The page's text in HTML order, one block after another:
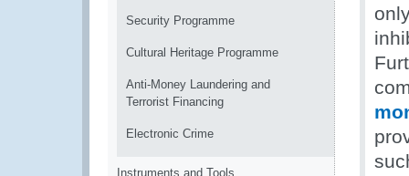
Security Programme
Cultural Heritage Programme
Anti-Money Laundering and
Terrorist Financing
Electronic Crime
Instruments and Tools